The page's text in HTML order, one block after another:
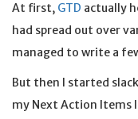
At first, GTD actually
had spread out over
managed to write a
But then I started
my Next Action Items